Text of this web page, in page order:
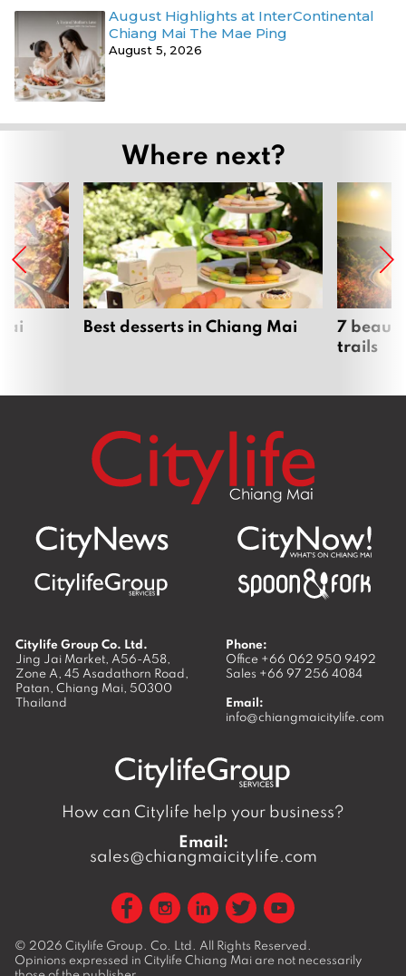
August Highlights at InterContinental
Chiang Mai The Mae Ping
August 5, 2026
Where next?
Best desserts in Chiang Mai
7
trails
Citylife Group Co. Ltd.
Jing Jai Market, A56-A58,
Zone A, 45 Asadathorn Road,
Patan, Chiang Mai, 50300
Thailand
Phone:
Office +66 062 950 9492
Sales +66 97 256 4084
Email:
info@chiangmaicitylife.com
How can Citylife help your business?
Email:
sales@chiangmaicitylife.com
© 2026 Citylife Group. Co. Ltd. All Rights Reserved.
Opinions expressed in Citylife Chiang Mai are not necessarily